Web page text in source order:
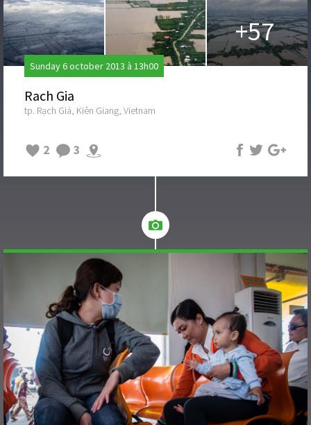
+57
Sunday 6 october 2013 à 13h00
Rach Gia
tp. Rạch Giá, Kiên Giang, Vietnam
2 3